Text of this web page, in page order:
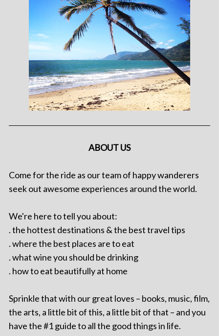
ABOUT US
Come for the ride as our team of happy wanderers
seek out awesome experiences around the world.
We're here to tell you about:
. the hottest destinations & the best travel tips
. where the best places are to eat
. what wine you should be drinking
. how to eat beautifully at home
Sprinkle that with our great loves – books, music, film,
the arts, a little bit of this, a little bit of that – and you
have the #1 guide to all the good things in life.